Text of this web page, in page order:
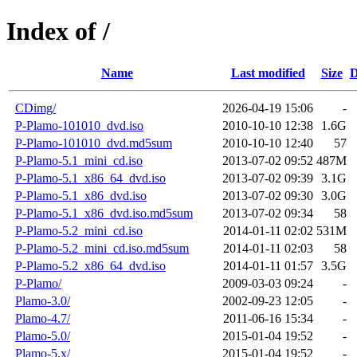
Index of /
Name Last modified Size
CDimg/ 2026-04-19 15:06
-
P-Plamo-101010_dvd.iso
2010-10-10 12:38
1.6G
P-Plamo-101010_dvd.md5sum
2010-10-10 12:40
57
P-Plamo-5.1_mini_cd.iso
2013-07-02 09:52 487M
P-Plamo-5.1_x86_64_dvd.iso
2013-07-02 09:39 3.1G
P-Plamo-5.1_x86_dvd.iso
2013-07-02 09:30 3.0G
P-Plamo-5.1_x86_dvd.iso.md5sum
2013-07-02 09:34
58
P-Plamo-5.2_mini_cd.iso
2014-01-11 02:02 531M
P-Plamo-5.2_mini_cd.iso.md5sum
2014-01-11 02:03
58
P-Plamo-5.2_x86_64_dvd.iso
2014-01-11 01:57 3.5G
P-Plamo/
2009-03-03 09:24
-
Plamo-3.0/
2002-09-23 12:05
-
Plamo-4.7/
2011-06-16 15:34
-
Plamo-5.0/
2015-01-04 19:52
-
Plamo-5.x/
2015-01-04 19:52
-